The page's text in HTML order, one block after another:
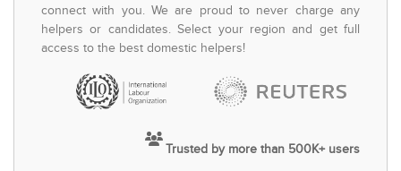
connect with you. We are proud to never charge any
helpers or candidates. Select your region and get full
access to the best domestic helpers!
Trusted by more than 500K+ users